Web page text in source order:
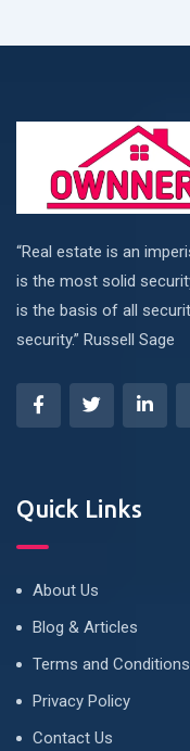
“Real estate is an
is the most solid
is the basis of all
security.” Russell Sage
Quick Links
About Us
Blog & Articles
Terms and Conditions
Privacy Policy
Contact Us